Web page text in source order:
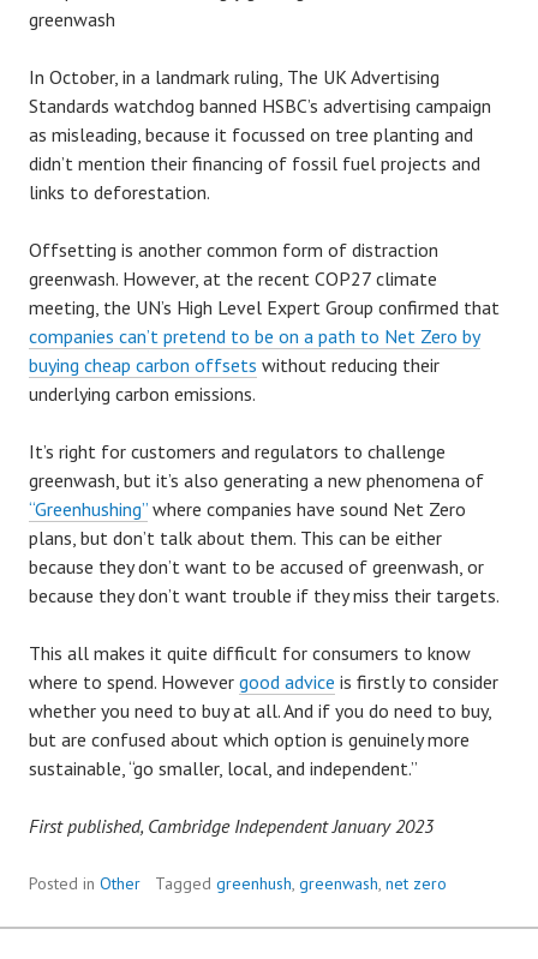
greenwash
In October, in a landmark ruling, The UK Advertising
Standards watchdog banned HSBC’s advertising campaign
as misleading, because it focussed on tree planting and
didn’t mention their financing of fossil fuel projects and
links to deforestation.
Offsetting is another common form of distraction
greenwash. However, at the recent COP27 climate
meeting, the UN’s High Level Expert Group confirmed that
companies can’t pretend to be on a path to Net Zero by
buying cheap carbon offsets without reducing their
underlying carbon emissions.
It’s right for customers and regulators to challenge
greenwash, but it’s also generating a new phenomena of
“Greenhushing” where companies have sound Net Zero
plans, but don’t talk about them. This can be either
because they don’t want to be accused of greenwash, or
because they don’t want trouble if they miss their targets.
This all makes it quite difficult for consumers to know
where to spend. However good advice is firstly to consider
whether you need to buy at all. And if you do need to buy,
but are confused about which option is genuinely more
sustainable, “go smaller, local, and independent.”
First published, Cambridge Independent January 2023
Posted in Other Tagged greenhush, greenwash, net zero